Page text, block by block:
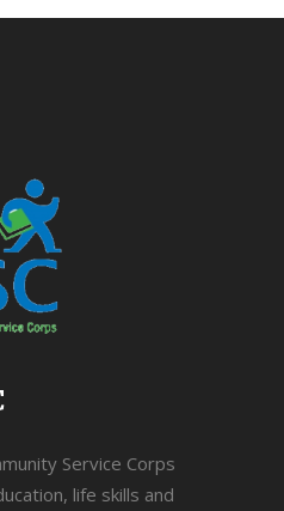
Service Corps
life skills and